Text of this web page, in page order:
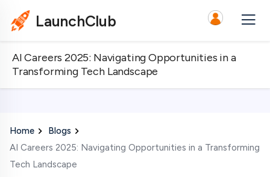
LaunchClub
AI Careers 2025: Navigating Opportunities in a
Transforming Tech Landscape
Home
Blogs
AI Careers 2025: Navigating Opportunities in a Transforming
Tech Landscape